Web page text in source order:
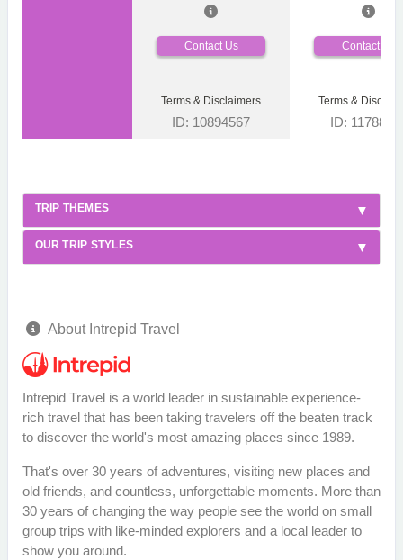
Contact Us Contact Us
Terms & Disclaimers
ID: 10894567
Terms &
ID:
TRIP THEMES
OUR TRIP STYLES
About Intrepid Travel
Intrepid Travel is a world leader in sustainable experience-
rich travel that has been taking travelers off the beaten track
to discover the world's most amazing places since 1989.
That's over 30 years of adventures, visiting new places and
old friends, and countless, unforgettable moments. More than
30 years of changing the way people see the world on small
group trips with like-minded explorers and a local leader to
show you around.